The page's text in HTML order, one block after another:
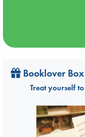
Booklover Box
Treat yourself